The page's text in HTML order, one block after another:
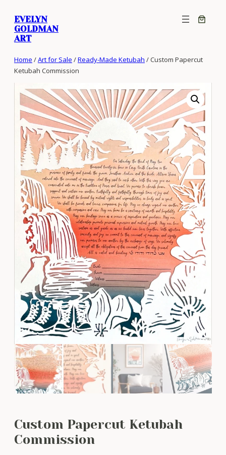
content
EVELYN
GOLDMAN
ART
Home /Art for Sale /Ready-Made Ketubah / Custom Papercut
Ketubah Commission
Custom Papercut Ketubah
Commission